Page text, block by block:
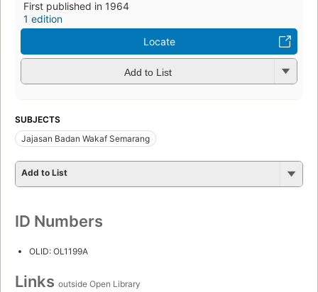
First published in 1964
1 edition
Locate
Add to List
SUBJECTS
Jajasan Badan Wakaf Semarang
Add to List
ID Numbers
OLID: OL1199A
Links outside Open Library